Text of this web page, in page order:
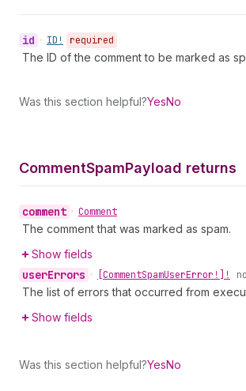
id • ID! required
The ID of the comment to be marked as
Was this section helpful?YesNo
CommentSpamPayload returns
comment • Comment
The comment that was marked as spam.
Show fields
userErrors • [CommentSpamUserError!]!
The list of errors that occurred from
Show fields
Was this section helpful?YesNo